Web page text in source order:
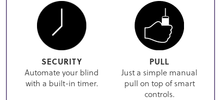
SECURITY
Automate your blind
with a built-in timer.
PULL
Just a simple manual
pull on top of smart
controls.